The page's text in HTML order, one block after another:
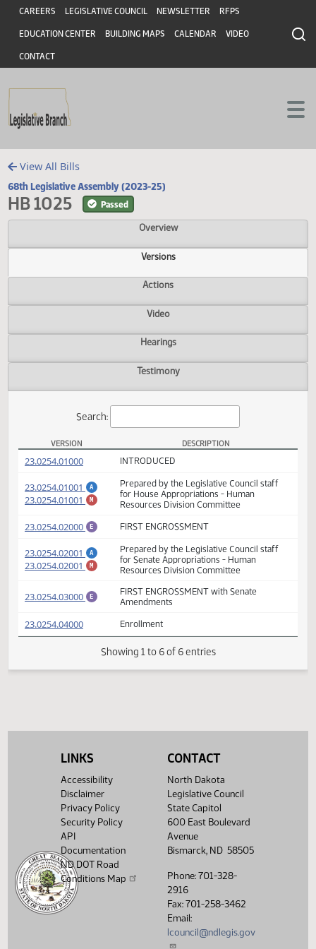
Skip to main content
Skip to main content
Header
CAREERS LEGISLATIVE COUNCIL NEWSLETTER RFPS
EDUCATION CENTER BUILDING MAPS CALENDAR VIDEO
CONTACT
View All Bills
68th Legislative Assembly (2023-25)
HB 1025 Passed
Overview
Versions
Actions
Video
Hearings
HB 1025 Versions
VERSION DESCRIPTION
23.0254.01001
(PDF)for House Appropriations - Human
Resources Division Committee
(PDF) FIRST ENGROSSMENT
23.0254.02001
(PDF)for Senate Appropriations - Human
Resources Division Committee
FIRST ENGROSSMENT with Senate
Amendments
LINKS
Accessibility
Disclaimer
Privacy Policy
Security Policy
API
Documentation
ND DOT Road
Conditions Map
CONTACT
North Dakota
Legislative Council
State Capitol
600 East Boulevard
Avenue
Bismarck, ND 58505
Phone: 701-328-
2916
Fax: 701-258-3462
Email:
lcouncil@ndlegis.gov